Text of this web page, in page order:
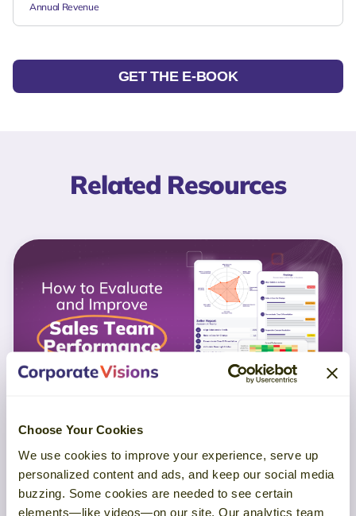
Choose Your Cookies
We use cookies to improve your experience, serve up
personalized content and ads, and keep our social media
buzzing. Some cookies are needed to see certain
elements—like videos—on our site. Our analytics team
GET THE E-BOOK
Related Resources
GUIDE
How to Evaluate and Improve Sales